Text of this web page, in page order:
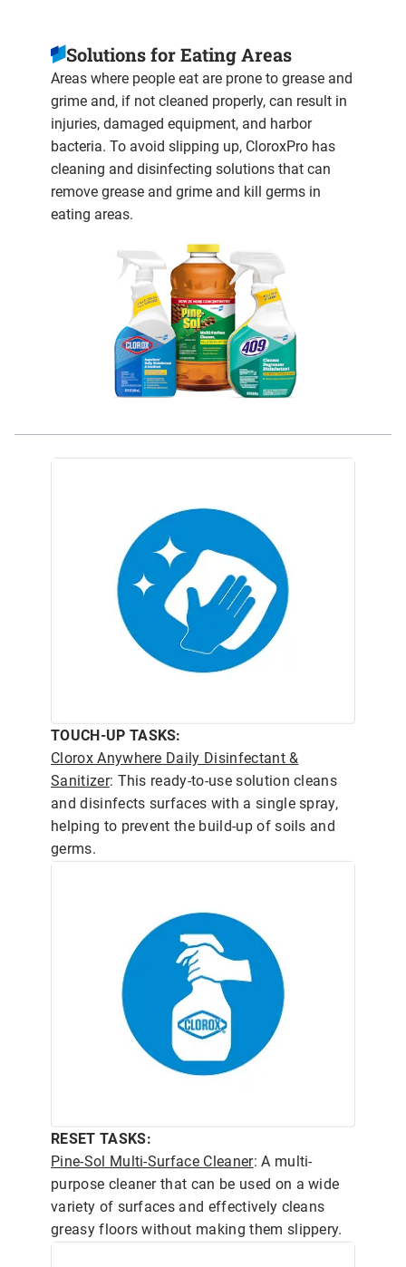
Solutions for Eating Areas
Areas where people eat are prone to grease and
grime and, if not cleaned properly, can result in
injuries, damaged equipment, and harbor
bacteria. To avoid slipping up, CloroxPro has
cleaning and disinfecting solutions that can
remove grease and grime and kill germs in
eating areas.
TOUCH-UP TASKS:
Clorox Anywhere Daily Disinfectant &
Sanitizer: This ready-to-use solution cleans
and disinfects surfaces with a single spray,
helping to prevent the build-up of soils and
germs.
RESET TASKS:
Pine-Sol Multi-Surface Cleaner: A multi-
purpose cleaner that can be used on a wide
variety of surfaces and effectively cleans
greasy floors without making them slippery.